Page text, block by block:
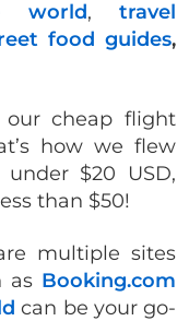
world, travel
food guides,
cheap flight
how we flew
$20 USD,
than $50!
multiple sites
as Booking.com
can be your go-